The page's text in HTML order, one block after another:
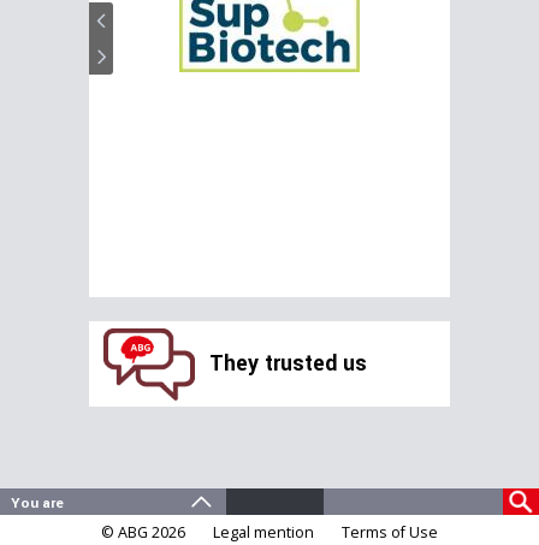
They trusted us
© ABG 2026 Legal mention Terms of Use